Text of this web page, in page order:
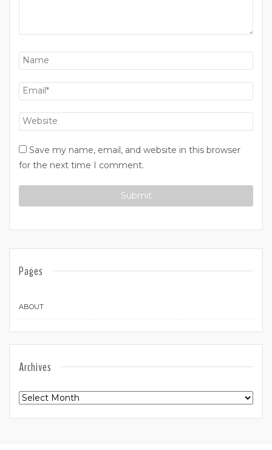
Save my name, email, and website in this browser
for the next time I comment.
Pages
ABOUT
Archives
Archives